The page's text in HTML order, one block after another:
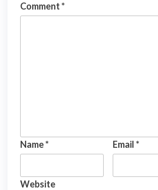
Comment*
Name* Email*
Website